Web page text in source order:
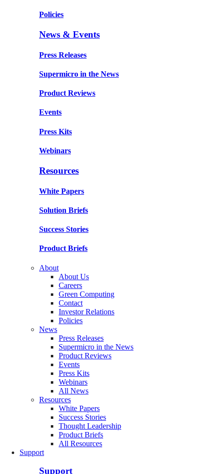
Policies
News & Events
Press Releases
Supermicro in the News
Product Reviews
Events
Press Kits
Webinars
Resources
White Papers
Solution Briefs
Success Stories
Product Briefs
About
About Us
Careers
Green Computing
Contact
Investor Relations
Policies
News
Press Releases
Supermicro in the News
Product Reviews
Events
Press Kits
Webinars
All News
Resources
White Papers
Success Stories
Thought Leadership
Product Briefs
All Resources
Support
Support